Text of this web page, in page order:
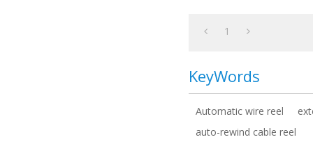
1
KeyWords
Automatic wire reel
auto-rewind cable reel